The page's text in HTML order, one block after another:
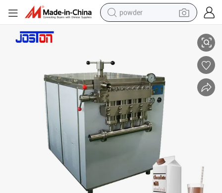
powder
smart phone
running shoe
shoulder bag
wheel loader
Soy Milk Jujube Milk Egg Milk Fruit Juice Liposomal High Pressure